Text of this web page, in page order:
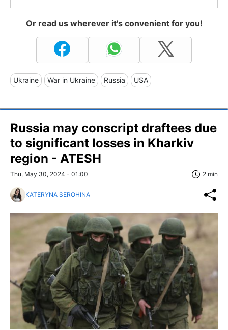
Or read us wherever it's convenient for you!
Ukraine War in Ukraine Russia USA
Russia may conscript draftees due
to significant losses in Kharkiv
region - ATESH
Thu, May 30, 2024 - 01:00 2 min
KATERYNA SEROHINA